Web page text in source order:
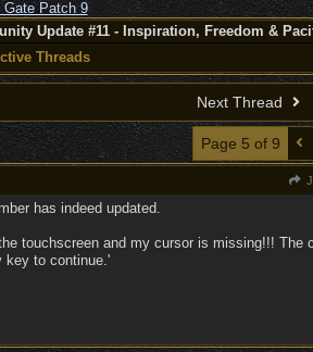
Update #11 - Inspiration, Freedom &
Threads
Next Thread
Page 5 of 9
has indeed updated.
touchscreen and my cursor is missing!!! The
key to continue.'